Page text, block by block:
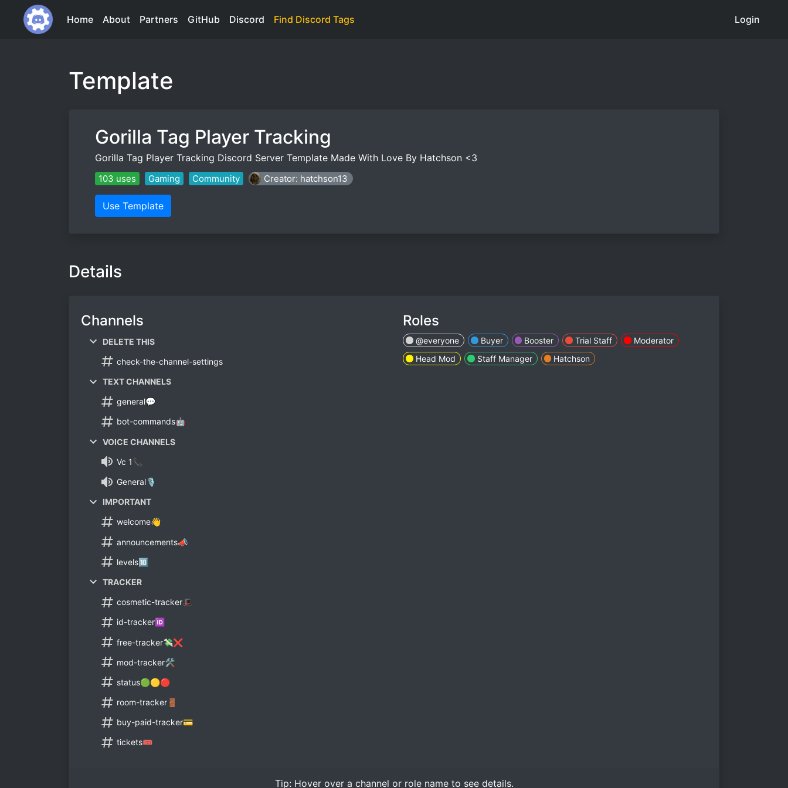
Home About Partners GitHub Discord Find Discord Tags Login
Template
Gorilla Tag Player Tracking
Gorilla Tag Player Tracking Discord Server Template Made With Love By Hatchson <3
103 uses Gaming Community Creator: hatchson13
Use Template
Details
Channels
DELETE THIS
check-the-channel-settings
TEXT CHANNELS
general💬
bot-commands🤖
VOICE CHANNELS
Vc 1📞
General🎙️
IMPORTANT
welcome👋
announcements📣
levels🔟
TRACKER
cosmetic-tracker🎩
id-tracker🆔
free-tracker💸❌
mod-tracker🛠️
status🟢🟡🔴
room-tracker🚪
buy-paid-tracker💳
tickets🎟️
Roles
@everyone Buyer Booster Trial Staff
Moderator
Head Mod
Staff Manager Hatchson
Tip: Hover overa channel or role name to see details.